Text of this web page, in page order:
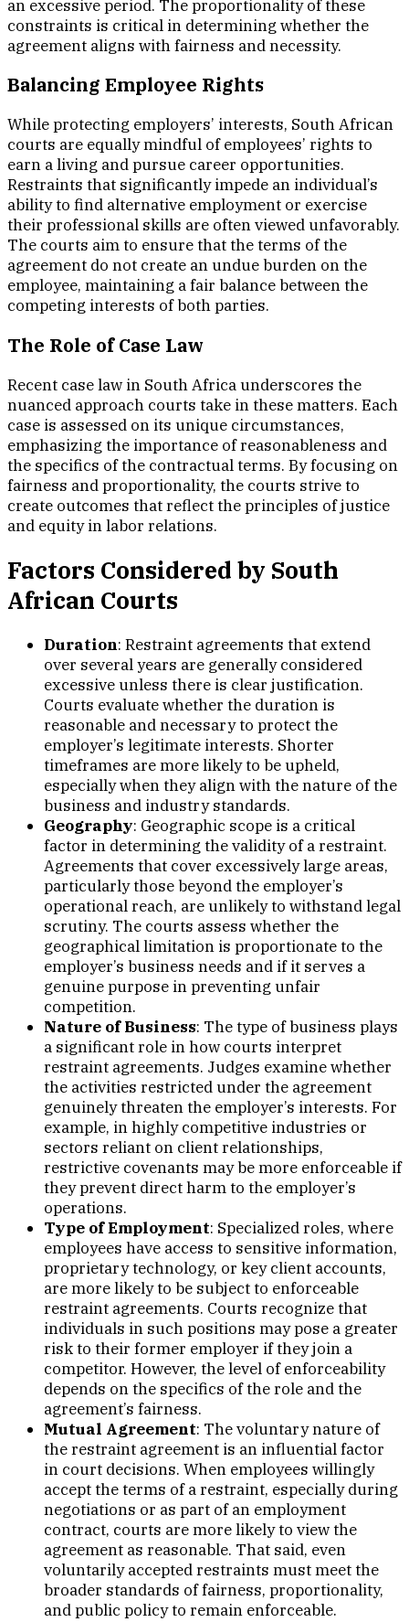
an excessive period. The proportionality of these
constraints is critical in determining whether the
agreement aligns with fairness and necessity.
Balancing Employee Rights
While protecting employers’ interests, South African
courts are equally mindful of employees’ rights to
earn a living and pursue career opportunities.
Restraints that significantly impede an individual’s
ability to find alternative employment or exercise
their professional skills are often viewed unfavorably.
The courts aim to ensure that the terms of the
agreement do not create an undue burden on the
employee, maintaining a fair balance between the
competing interests of both parties.
The Role of Case Law
Recent case law in South Africa underscores the
nuanced approach courts take in these matters. Each
case is assessed on its unique circumstances,
emphasizing the importance of reasonableness and
the specifics of the contractual terms. By focusing on
fairness and proportionality, the courts strive to
create outcomes that reflect the principles of justice
and equity in labor relations.
Factors Considered by South
African Courts
Duration: Restraint agreements that extend
over several years are generally considered
excessive unless there is clear justification.
Courts evaluate whether the duration is
reasonable and necessary to protect the
employer’s legitimate interests. Shorter
timeframes are more likely to be upheld,
especially when they align with the nature of the
business and industry standards.
Geography: Geographic scope is a critical
factor in determining the validity of a restraint.
Agreements that cover excessively large areas,
particularly those beyond the employer’s
operational reach, are unlikely to withstand legal
scrutiny. The courts assess whether the
geographical limitation is proportionate to the
employer’s business needs and if it serves a
genuine purpose in preventing unfair
competition.
Nature of Business: The type of business plays
a significant role in how courts interpret
restraint agreements. Judges examine whether
the activities restricted under the agreement
genuinely threaten the employer’s interests. For
example, in highly competitive industries or
sectors reliant on client relationships,
restrictive covenants may be more enforceable if
they prevent direct harm to the employer’s
operations.
Type of Employment: Specialized roles, where
employees have access to sensitive information,
proprietary technology, or key client accounts,
are more likely to be subject to enforceable
restraint agreements. Courts recognize that
individuals in such positions may pose a greater
risk to their former employer if they join a
competitor. However, the level of enforceability
depends on the specifics of the role and the
agreement’s fairness.
Mutual Agreement: The voluntary nature of
the restraint agreement is an influential factor
in court decisions. When employees willingly
accept the terms of a restraint, especially during
negotiations or as part of an employment
contract, courts are more likely to view the
agreement as reasonable. That said, even
voluntarily accepted restraints must meet the
broader standards of fairness, proportionality,
and public policy to remain enforceable.